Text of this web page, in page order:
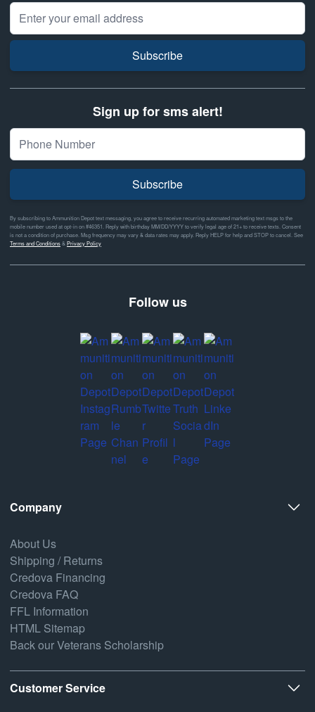
Email Address
Subscribe
Sign up for sms alert!
Subscribe
By subscribing to Ammunition Depot text messaging, you agree to receive recurring automated marketing text msgs to the
mobile number used at opt-in on #46351. Reply with birthday MM/DD/YYYY to verify legal age of 21+ to receive texts. Consent
is not a condition of purchase. Msg frequency may vary & data rates may apply. Reply HELP for help and STOP to cancel. See
Terms and Conditions& Privacy Policy
Follow us
Company
About Us
Shipping / Returns
Credova Financing
Credova FAQ
FFL Information
HTML Sitemap
Back our Veterans Scholarship
Customer Service